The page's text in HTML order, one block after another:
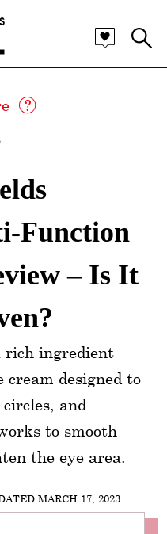
Function
– Is It
rich ingredient
cream designed to
and
to smooth
the eye area.
MARCH 17, 2023